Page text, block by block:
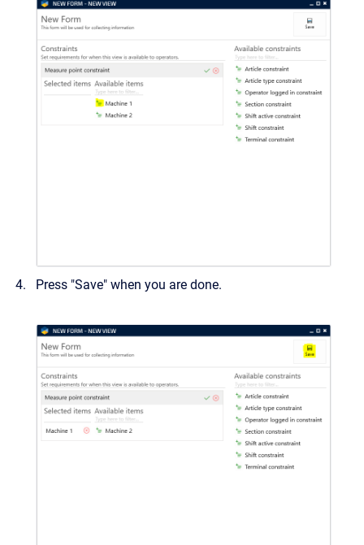
Press "Save" when you are done.